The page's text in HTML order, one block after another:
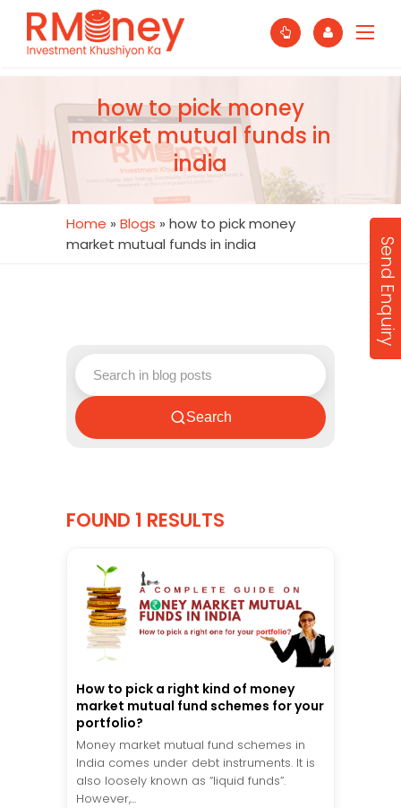
how to pick money
market mutual funds in
india
Home » Blogs » how to pick money
market mutual funds in india
Search
FOUND 1 RESULTS
How to pick a right kind of money
market mutual fund schemes for your
portfolio?
Money market mutual fund schemes in
India comes under debt instruments. It is
also loosely known as “liquid funds”.
However,...
Send Enquiry